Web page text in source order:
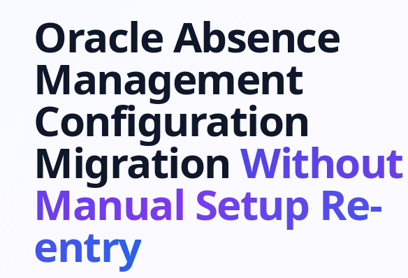
Oracle Absence
Management
Configuration
Migration Without
Manual Setup Re-
entry